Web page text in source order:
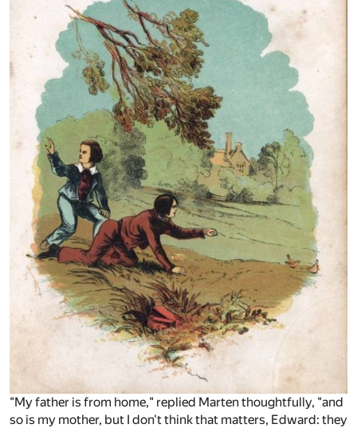
"My father is from home," replied Marten thoughtfully, "and
so is my mother, but I don't think that matters, Edward: they